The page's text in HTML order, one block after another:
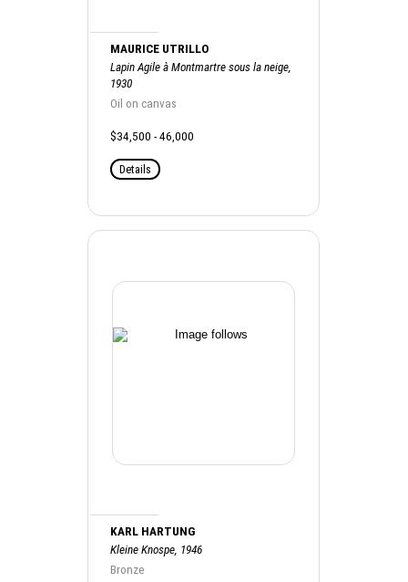
MAURICE UTRILLO
Lapin Agile à Montmartre sous la neige,
1930
Oil on canvas
$34,500 - 46,000
Details
KARL HARTUNG
Kleine Knospe, 1946
Bronze